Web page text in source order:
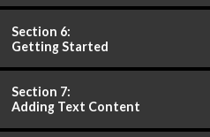
Section 6:
Getting Started
Section 7:
Adding Text Content